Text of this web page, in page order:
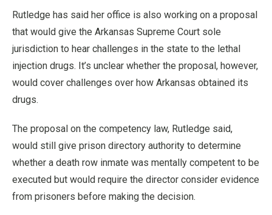
Rutledge has said her office is also working on a proposal
that would give the Arkansas Supreme Court sole
jurisdiction to hear challenges in the state to the lethal
injection drugs. It’s unclear whether the proposal, however,
would cover challenges over how Arkansas obtained its
drugs.
The proposal on the competency law, Rutledge said,
would still give prison directory authority to determine
whether a death row inmate was mentally competent to be
executed but would require the director consider evidence
from prisoners before making the decision.